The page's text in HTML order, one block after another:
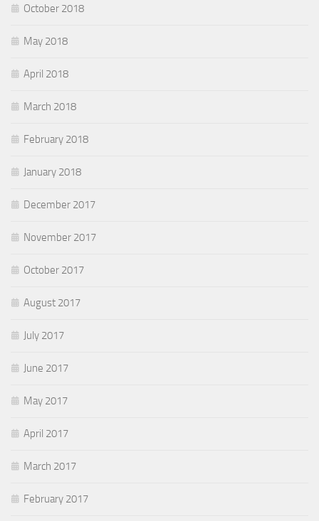
October 2018
May 2018
April 2018
March 2018
February 2018
January 2018
December 2017
November 2017
October 2017
August 2017
July 2017
June 2017
May 2017
April 2017
March 2017
February 2017